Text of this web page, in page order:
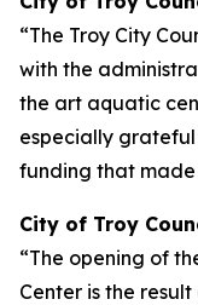
“The Troy City
with the
the art aquatic
especially
funding that made
City of Troy
“The opening of
Center is the